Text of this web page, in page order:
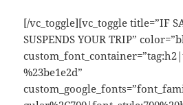
[/vc_toggle][vc_toggle title=”IF
SUSPENDS YOUR TRIP”
%23be1e2d”